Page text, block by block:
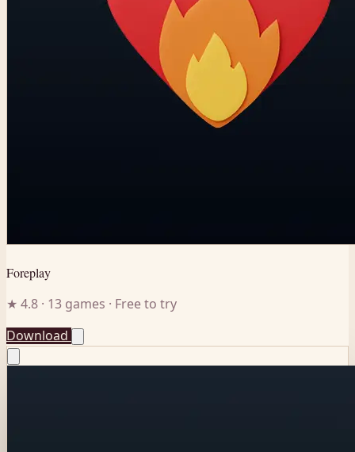
Foreplay
★ 4.8 · 13 games · Free to try
Download